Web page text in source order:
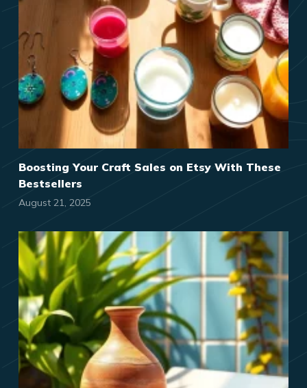
Boosting Your Craft Sales on Etsy With These
Bestsellers
August 21, 2025